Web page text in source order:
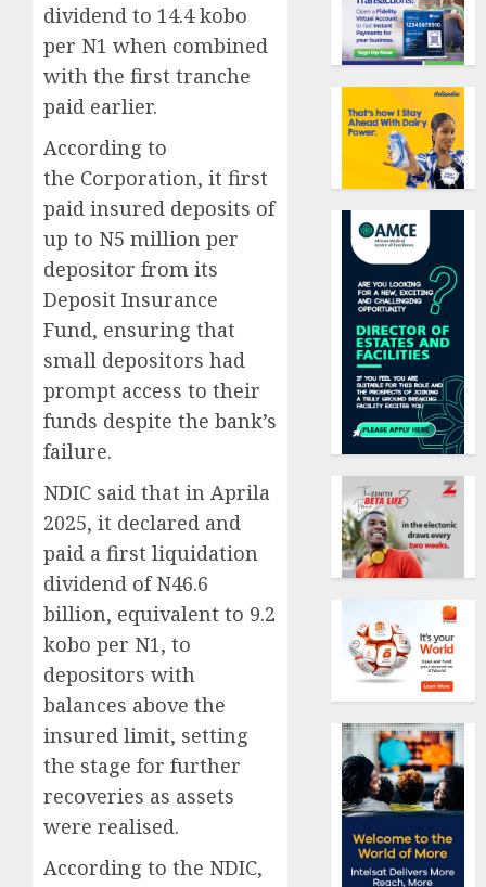
dividend to 14.4 kobo
per N1 when combined
with the first tranche
paid earlier.
According to
the Corporation, it first
paid insured deposits of
up to N5 million per
depositor from its
Deposit Insurance
Fund, ensuring that
small depositors had
prompt access to their
funds despite the bank’s
failure.
NDIC said that in Aprila
2025, it declared and
paid a first liquidation
dividend of N46.6
billion, equivalent to 9.2
kobo per N1, to
depositors with
balances above the
insured limit, setting
the stage for further
recoveries as assets
were realised.
According to the NDIC,